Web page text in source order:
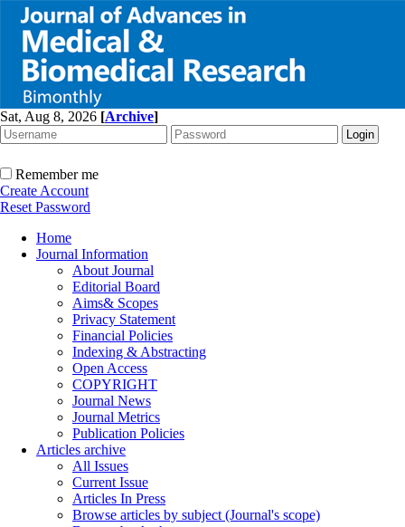
Sat, Aug 8, 2026 [Archive]
Remember me
Create Account
Reset Password
Home
Journal Information
About Journal
Editorial Board
Aims& Scopes
Privacy Statement
Financial Policies
Indexing & Abstracting
Open Access
COPYRIGHT
Journal News
Journal Metrics
Publication Policies
Articles archive
All Issues
Current Issue
Articles In Press
Browse articles by subject (Journal's scope)